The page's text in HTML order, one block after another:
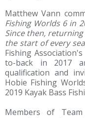
Matthew Vann
Fishing Worlds 6 in
Since then,
the start of every
Fishing
to-back in 2017
qualification and
Hobie Fishing
2019 Kayak Bass
Members of